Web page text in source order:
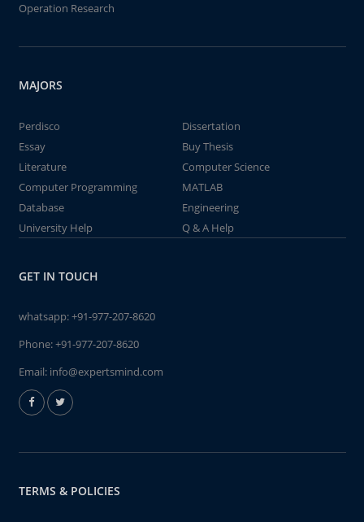
Operation Research
MAJORS
Perdisco
Dissertation
Essay
Buy Thesis
Literature
Computer Science
Computer Programming
MATLAB
Database
Engineering
University Help
Q & A Help
GET IN TOUCH
whatsapp:+91-977-207-8620
Phone:+91-977-207-8620
Email: info@expertsmind.com
TERMS & POLICIES